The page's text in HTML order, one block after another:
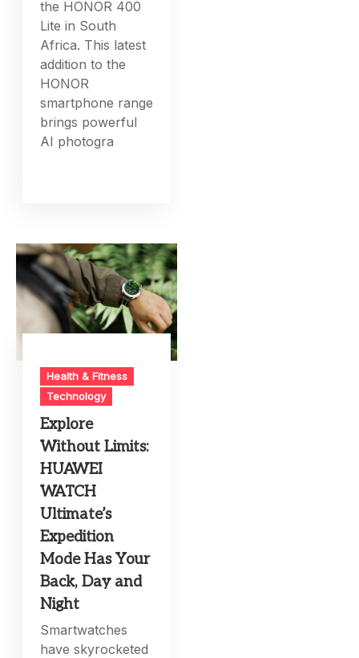
the HONOR 400
Lite in South
Africa. This latest
addition to the
HONOR
smartphone range
brings powerful
AI photogra
Health & Fitness
Technology
Explore
Without Limits:
HUAWEI
WATCH
Ultimate’s
Expedition
Mode Has Your
Back, Day and
Night
Smartwatches
have skyrocketed